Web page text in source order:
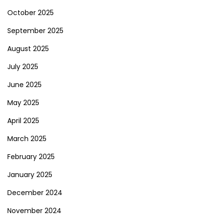
October 2025
September 2025
August 2025
July 2025
June 2025
May 2025
April 2025
March 2025
February 2025
January 2025
December 2024
November 2024